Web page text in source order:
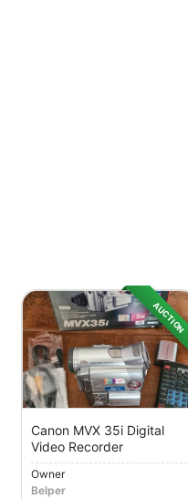
AUCTION
Canon MVX 35i Digital
Video Recorder
Owner
Belper